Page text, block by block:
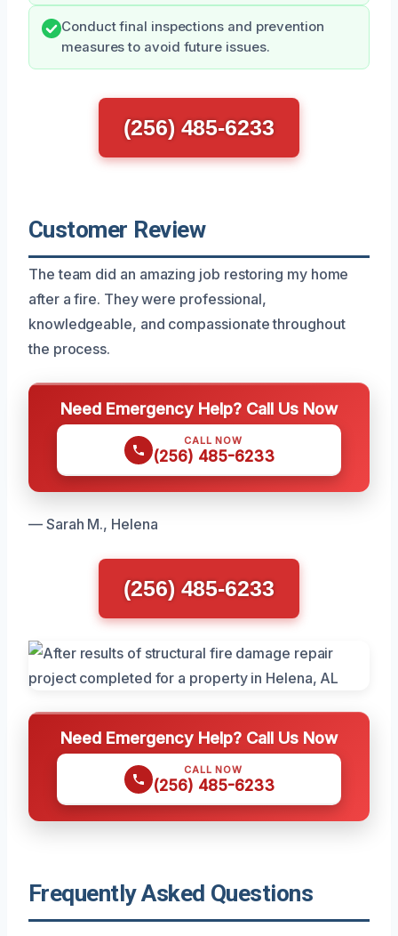
Conduct final inspections and prevention
measures to avoid future issues.
(256) 485-6233
Customer Review
The team did an amazing job restoring my home
after a fire. They were professional,
knowledgeable, and compassionate throughout
the process.
Need Emergency Help? Call Us Now
CALL NOW
(256) 485-6233
— Sarah M., Helena
(256) 485-6233
Need Emergency Help? Call Us Now
CALL NOW
(256) 485-6233
Frequently Asked Questions